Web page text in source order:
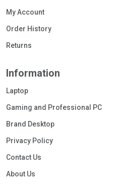
My Account
Order History
Returns
Information
Laptop
Gaming and Professional PC
Brand Desktop
Privacy Policy
Contact Us
About Us